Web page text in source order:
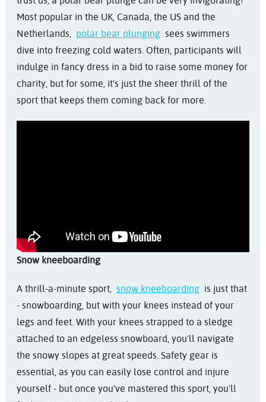
Most popular in the UK, Canada, the US and the
Netherlands, polar bear plungingsees swimmers
dive into freezing cold waters. Often, participants will
indulge in fancy dress in a bid to raise some money for
charity, but for some, it's just the sheer thrill of the
sport that keeps them coming back for more.
Snow kneeboarding
A thrill-a-minute sport, snow kneeboardingis just that
- snowboarding, but with your knees instead of your
legs and feet. With your knees strapped to a sledge
attached to an edgeless snowboard, you'll navigate
the snowy slopes at great speeds. Safety gear is
essential, as you can easily lose control and injure
yourself - but once you've mastered this sport, you'll